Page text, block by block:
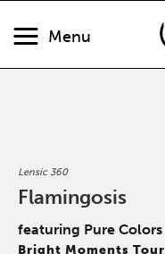
Menu
Lensic 360
Flamingosis
featuring Pure Colors
Bright Moments Tour